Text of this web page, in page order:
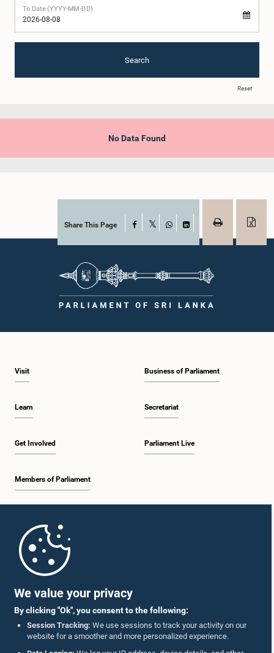
We value your privacy
By clicking "Ok", you consent to the following:
Session Tracking: We use sessions to track your activity on our
website for a smoother and more personalized experience.
To Date (YYYY-MM-DD)
Search
Reset
No Data Found
Share This Page Facebook
WhatsAppLinkedIn
Visit
Learn
Get Involved
Members of Parliament
Business of Parliament
Secretariat
Parliament Live
Parliament Mobile App
Follow Us On :